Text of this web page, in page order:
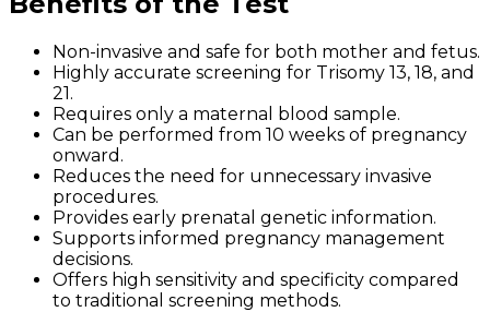
Non-invasive and safe for both mother and fetus.
Highly accurate screening for Trisomy 13, 18, and
21.
Requires only a maternal blood sample.
Can be performed from 10 weeks of pregnancy
onward.
Reduces the need for unnecessary invasive
procedures.
Provides early prenatal genetic information.
Supports informed pregnancy management
decisions.
Offers high sensitivity and specificity compared
to traditional screening methods.